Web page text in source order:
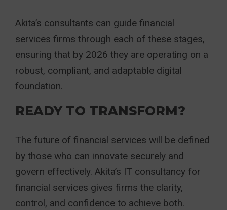
Akita’s consultants can guide financial
services firms through each of these stages,
ensuring that by 2026 they are operating on a
robust, compliant, and adaptable digital
foundation.
READY TO TRANSFORM?
The future of financial services will be defined
by those who can innovate securely and
govern effectively. Akita’s IT consultancy for
financial services gives firms the clarity,
control, and confidence to achieve both.